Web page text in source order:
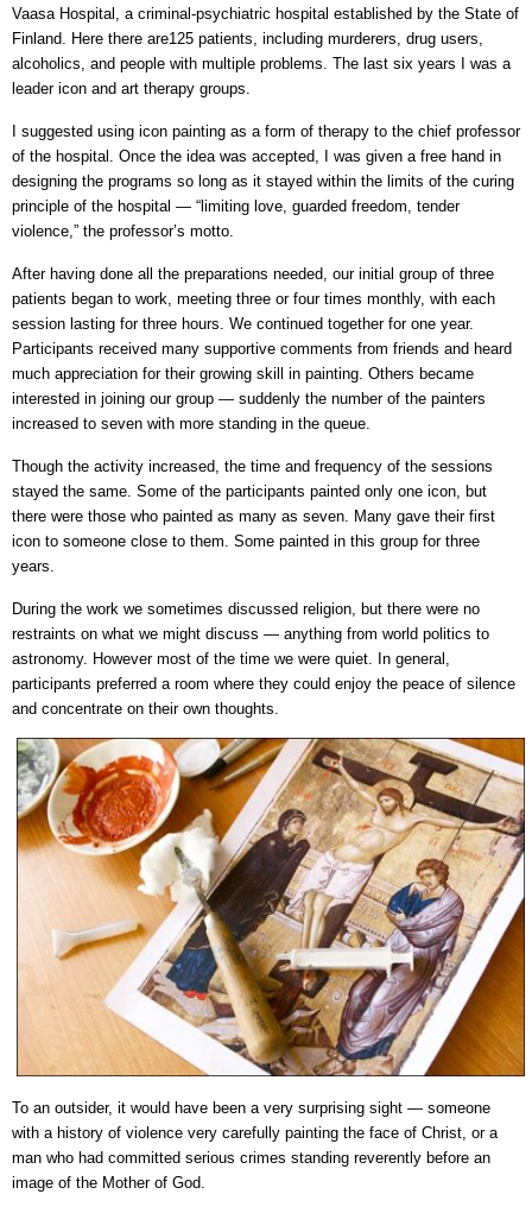
Vaasa Hospital, a criminal-psychiatric hospital established by the State of
Finland. Here there are125 patients, including murderers, drug users,
alcoholics, and people with multiple problems. The last six years I was a
leader icon and art therapy groups.
I suggested using icon painting as a form of therapy to the chief professor
of the hospital. Once the idea was accepted, I was given a free hand in
designing the programs so long as it stayed within the limits of the curing
principle of the hospital — “limiting love, guarded freedom, tender
violence,” the professor’s motto.
After having done all the preparations needed, our initial group of three
patients began to work, meeting three or four times monthly, with each
session lasting for three hours. We continued together for one year.
Participants received many supportive comments from friends and heard
much appreciation for their growing skill in painting. Others became
interested in joining our group — suddenly the number of the painters
increased to seven with more standing in the queue.
Though the activity increased, the time and frequency of the sessions
stayed the same. Some of the participants painted only one icon, but
there were those who painted as many as seven. Many gave their first
icon to someone close to them. Some painted in this group for three
years.
During the work we sometimes discussed religion, but there were no
restraints on what we might discuss — anything from world politics to
astronomy. However most of the time we were quiet. In general,
participants preferred a room where they could enjoy the peace of silence
and concentrate on their own thoughts.
To an outsider, it would have been a very surprising sight — someone
with a history of violence very carefully painting the face of Christ, or a
man who had committed serious crimes standing reverently before an
image of the Mother of God.